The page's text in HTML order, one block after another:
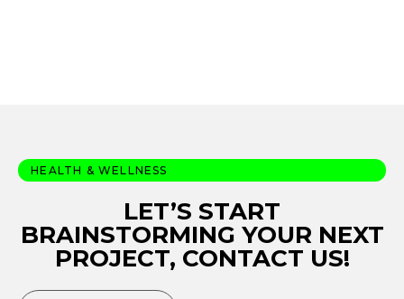
HEALTH & WELLNESS
LET’S START
BRAINSTORMING YOUR NEXT
PROJECT, CONTACT US!